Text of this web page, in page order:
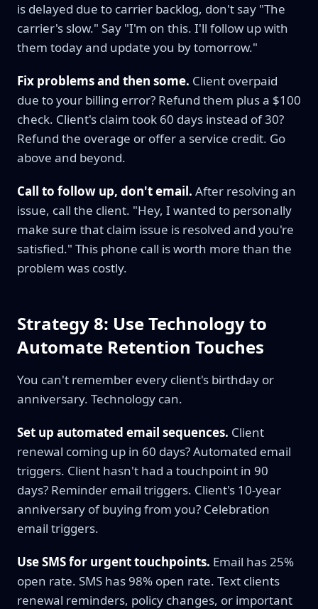
is delayed due to carrier backlog, don't say "The
carrier's slow." Say "I'm on this. I'll follow up with
them today and update you by tomorrow."
Fix problems and then some. Client overpaid
due to your billing error? Refund them plus a $100
check. Client's claim took 60 days instead of 30?
Refund the overage or offer a service credit. Go
above and beyond.
Call to follow up, don't email. After resolving an
issue, call the client. "Hey, I wanted to personally
make sure that claim issue is resolved and you're
satisfied." This phone call is worth more than the
problem was costly.
Strategy 8: Use Technology to
Automate Retention Touches
You can't remember every client's birthday or
anniversary. Technology can.
Set up automated email sequences. Client
renewal coming up in 60 days? Automated email
triggers. Client hasn't had a touchpoint in 90
days? Reminder email triggers. Client's 10-year
anniversary of buying from you? Celebration
email triggers.
Use SMS for urgent touchpoints. Email has 25%
open rate. SMS has 98% open rate. Text clients
renewal reminders, policy changes, or important